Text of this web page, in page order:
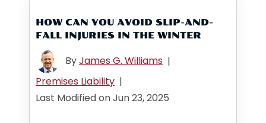
HOW CAN YOU AVOID SLIP-AND-
FALL INJURIES IN THE WINTER
ByJames G. Williams |
Premises Liability |
Last Modified on Jun 23, 2025